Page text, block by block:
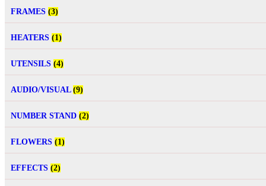
FRAMES (3)
HEATERS (1)
UTENSILS (4)
AUDIO/VISUAL (9)
NUMBER STAND (2)
FLOWERS (1)
EFFECTS (2)